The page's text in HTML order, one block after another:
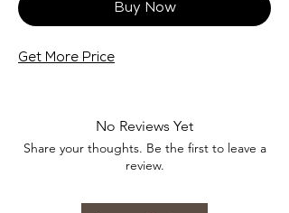
Buy Now
Get More Price
No Reviews Yet
Share your thoughts. Be the first to leave a
review.